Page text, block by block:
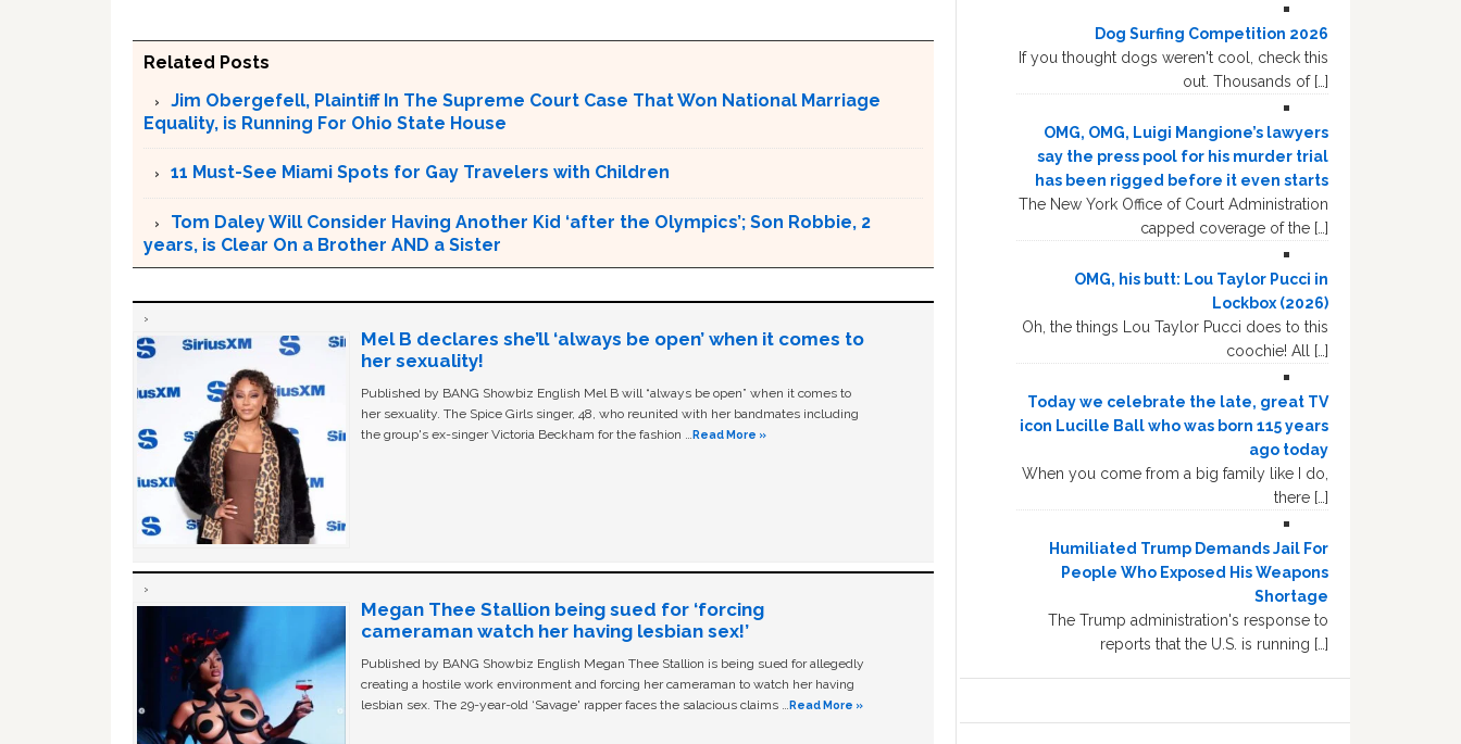
Related Posts
Jim Obergefell, Plaintiff In The Supreme Court Case That Won National Marriage
Equality, is Running For Ohio State House
11 Must-See Miami Spots for Gay Travelers with Children
Tom Daley Will Consider Having Another Kid ‘after the Olympics’; Son Robbie, 2
years, is Clear On a Brother AND a Sister
Mel B declares she’ll ‘always be open’ when it comes to
her sexuality!
Published by BANG Showbiz English Mel B will “always be open” when it comes to
her sexuality. The Spice Girls singer, 48, who reunited with her bandmates including
the group's ex-singer Victoria Beckham for the fashion …Read More »
Megan Thee Stallion being sued for ‘forcing
cameraman watch her having lesbian sex!’
Published by BANG Showbiz English Megan Thee Stallion is being sued for allegedly
creating a hostile work environment and forcing her cameraman to watch her having
lesbian sex. The 29-year-old ‘Savage' rapper faces the salacious claims …Read More »
Dog Surfing Competition 2026
If you thought dogs weren't cool, check this
out. Thousands of […]
OMG, OMG, Luigi Mangione’s lawyers
say the press pool for his murder trial
has been rigged before it even starts
The New York Office of Court Administration
capped coverage of the […]
OMG, his butt: Lou Taylor Pucci in
Lockbox (2026)
Oh, the things Lou Taylor Pucci does to this
coochie! All […]
Today we celebrate the late, great TV
icon Lucille Ball who was born 115 years
ago today
When you come from a big family like I do,
there […]
Humiliated Trump Demands Jail For
People Who Exposed His Weapons
Shortage
The Trump administration's response to
reports that the U.S. is running […]